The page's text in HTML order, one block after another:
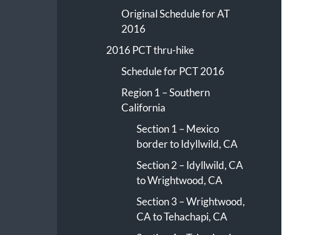
Original Schedule for AT
2016
2016 PCT thru-hike
Schedule for PCT 2016
Region 1 – Southern
California
Section 1 – Mexico
border to Idyllwild, CA
Section 2 – Idyllwild, CA
to Wrightwood, CA
Section 3 – Wrightwood,
CA to Tehachapi, CA